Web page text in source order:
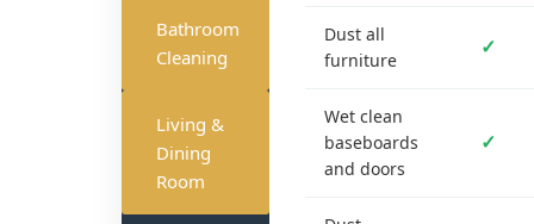
Bathroom
Cleaning
Living &
Dining
Room
Dust all
furniture
✓
Wet clean
baseboards
and doors
✓